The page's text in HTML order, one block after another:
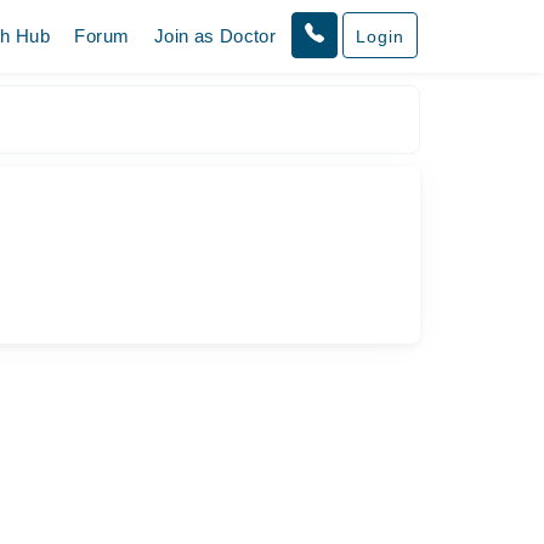
Hub Forum Join as Doctor Login